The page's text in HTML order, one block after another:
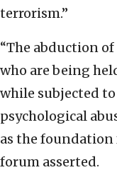
terrorism.”
“The abduction
who are being
while subjected
psychological
as the foundation
forum asserted.